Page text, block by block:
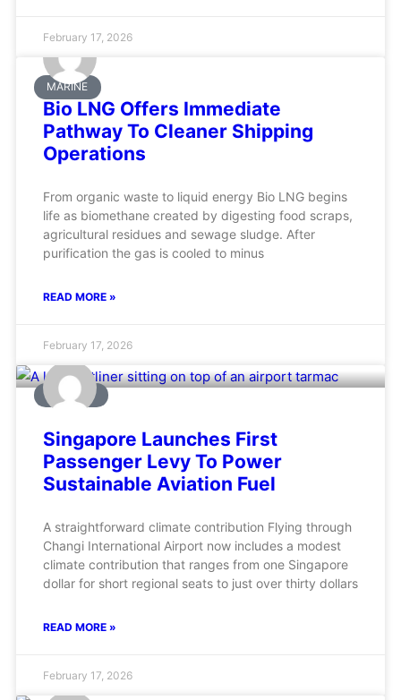
February 17, 2026
MARINE
Bio LNG Offers Immediate
Pathway To Cleaner Shipping
Operations
From organic waste to liquid energy Bio LNG begins
life as biomethane created by digesting food scraps,
agricultural residues and sewage sludge. After
purification the gas is cooled to minus
READ MORE »
February 17, 2026
AVIATION
Singapore Launches First
Passenger Levy To Power
Sustainable Aviation Fuel
A straightforward climate contribution Flying through
Changi International Airport now includes a modest
climate contribution that ranges from one Singapore
dollar for short regional seats to just over thirty dollars
READ MORE »
February 17, 2026